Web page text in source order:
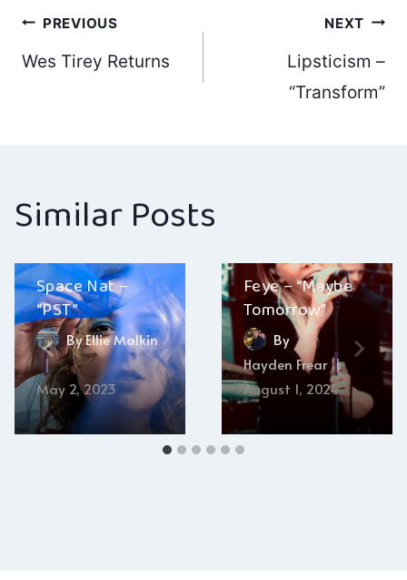
Post
PREVIOUS
Wes Tirey Returns
NEXT
Lipsticism –
“Transform”
Similar Posts
Space Nat –
“PST”
ByEllie Malkin
May 2, 2023
Feye – “Maybe
Tomorrow”
By
Hayden Frear
August 1, 2024